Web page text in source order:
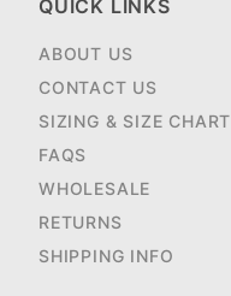
QUICK LINKS
ABOUT US
CONTACT US
SIZING & SIZE CHART
FAQS
WHOLESALE
RETURNS
SHIPPING INFO